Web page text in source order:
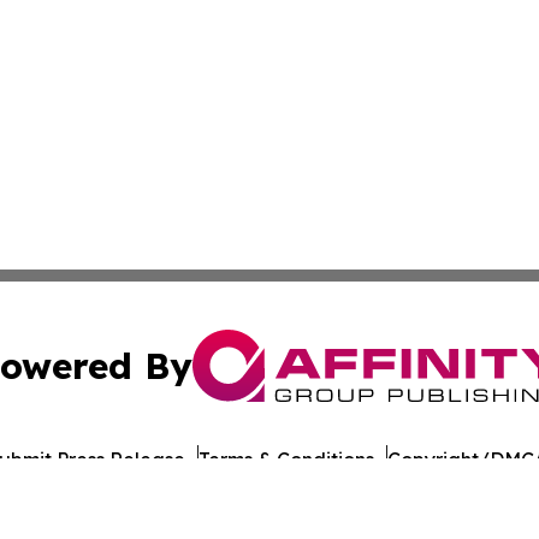
By
Press Release Terms & Conditions Copyright/